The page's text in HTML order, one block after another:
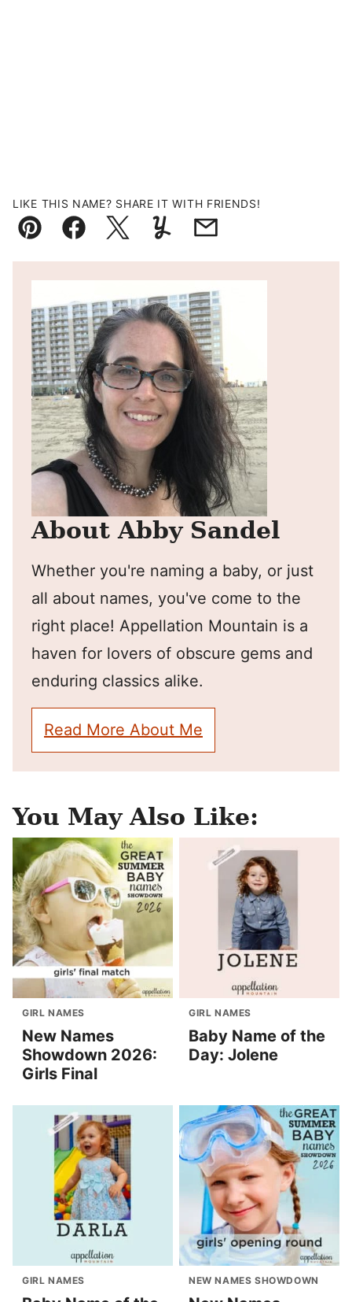
LIKE THIS NAME? SHARE IT WITH FRIENDS!
Pin FacebookTweetYummlyEmail
About Abby Sandel
Whether you're naming a baby, or just
all about names, you've come to the
right place! Appellation Mountain is a
haven for lovers of obscure gems and
enduring classics alike.
Read More About Me
You May Also Like:
GIRL NAMES
New Names
Showdown 2026:
Girls Final
GIRL NAMES
Baby Name of the
Day: Jolene
GIRL NAMES NEW NAMES SHOWDOWN